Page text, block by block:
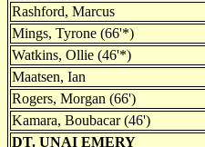
Rashford, Marcus
Mings, Tyrone (66'*)
Watkins, Ollie (46'*)
Maatsen, Ian
Rogers, Morgan (66')
Kamara, Boubacar (46')
DT. UNAI EMERY